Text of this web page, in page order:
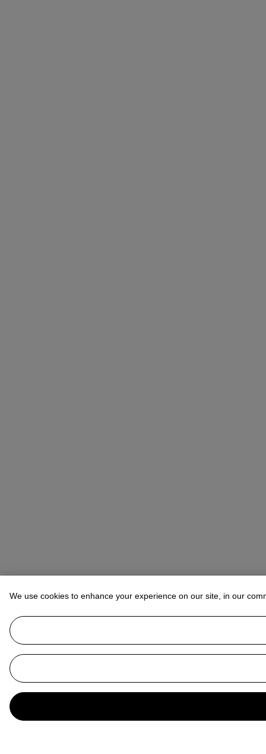
We use cookies to enhance your experience on our site, in our